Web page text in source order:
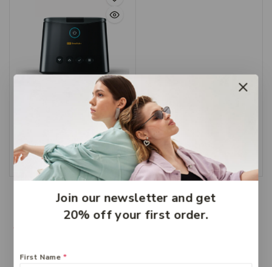
CPAP Services Hervey
Bay – CPAP Machine
Add To Cart
Join our newsletter and get
20% off your first order.
First Name *